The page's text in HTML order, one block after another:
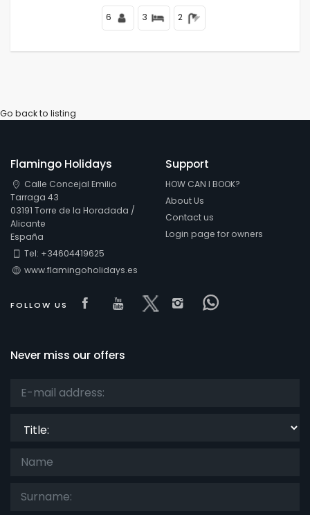
Popular services
Distances
Comfort
Services
Additional categories
Your last visit
News (0)
6 3 2
Go back to listing
Flamingo Holidays
Calle Concejal Emilio
Tarraga 43
03191 Torre de la Horadada /
Alicante
España
Tel: +34604419625
www.flamingoholidays.es
FOLLOW US Visit our Facebook page
Visit our youtube page
Visit our x page
Visit our
Visit our
Support
HOW CAN I BOOK?
About Us
Contact us
Login page for owners
Never miss our offers